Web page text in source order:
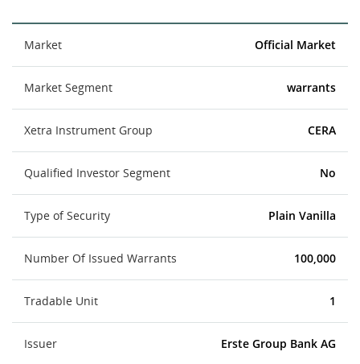
Market Official Market
Market Segment warrants
Xetra Instrument Group CERA
Qualified Investor Segment No
Type of Security Plain Vanilla
Number Of Issued Warrants 100,000
Tradable Unit 1
Issuer Erste Group Bank AG